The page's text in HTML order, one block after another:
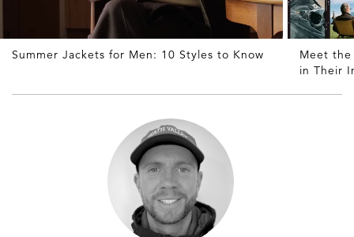
Summer Jackets for Men: 10 Styles to Know
Meet the
in Their